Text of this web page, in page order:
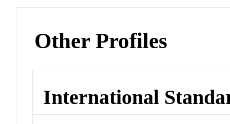
Other Profiles
International